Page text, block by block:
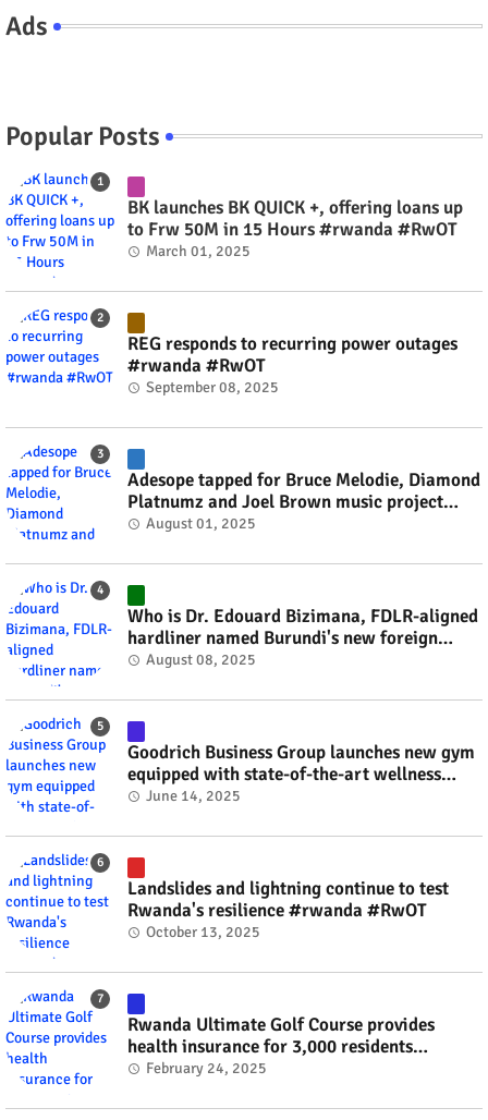
Ads
Popular Posts
BK launches BK QUICK +, offering loans up
to Frw 50M in 15 Hours #rwanda #RwOT
March 01, 2025
REG responds to recurring power outages
#rwanda #RwOT
September 08, 2025
Adesope tapped for Bruce Melodie, Diamond
Platnumz and Joel Brown music project
#rwanda #RwOT
August 01, 2025
Who is Dr. Edouard Bizimana, FDLR-aligned
hardliner named Burundi's new foreign
minister? #rwanda #RwOT
August 08, 2025
Goodrich Business Group launches new gym
equipped with state-of-the-art wellness
technology #rwanda #RwOT
June 14, 2025
Landslides and lightning continue to test
Rwanda's resilience #rwanda #RwOT
October 13, 2025
Rwanda Ultimate Golf Course provides
health insurance for 3,000 residents
#rwanda #RwOT
February 24, 2025